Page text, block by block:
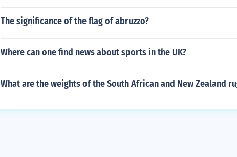
The significance of the flag of abruzzo?
Where can one find news about sports in the UK?
What are the weights of the South African and New Zealand